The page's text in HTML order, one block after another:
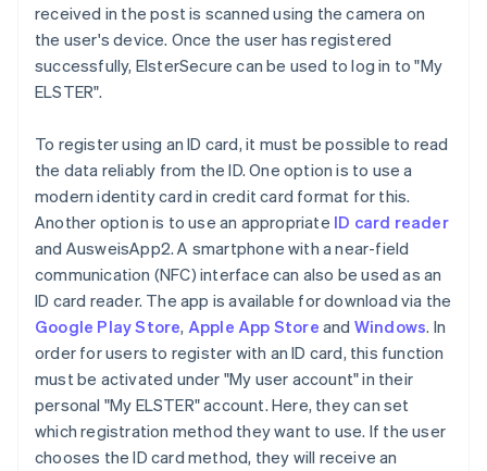
received in the post is scanned using the camera on
the user's device. Once the user has registered
successfully, ElsterSecure can be used to log in to "My
ELSTER".
To register using an ID card, it must be possible to read
the data reliably from the ID. One option is to use a
modern identity card in credit card format for this.
Another option is to use an appropriate ID card reader
and AusweisApp2. A smartphone with a near-field
communication (NFC) interface can also be used as an
ID card reader. The app is available for download via the
Google Play Store, Apple App Store and Windows. In
order for users to register with an ID card, this function
must be activated under "My user account" in their
personal "My ELSTER" account. Here, they can set
which registration method they want to use. If the user
chooses the ID card method, they will receive an